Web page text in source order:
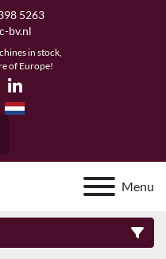
5263
bv.nl
in stock,
of Europe!
linkedin
Menu